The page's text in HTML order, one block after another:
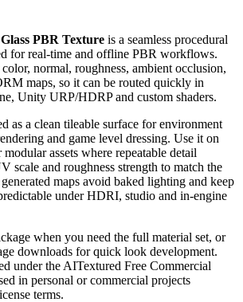
PBR Texture is a seamless procedural
for real-time and offline PBR workflows.
normal, roughness, ambient occlusion,
maps, so it can be routed quickly in
Unity URP/HDRP and custom shaders.
as a clean tileable surface for environment
and game level dressing. Use it on
assets where repeatable detail
scale and roughness strength to match the
maps avoid baked lighting and keep
under HDRI, studio and in-engine
when you need the full material set, or
downloads for quick look development.
under the AITextured Free Commercial
in personal or commercial projects
terms.